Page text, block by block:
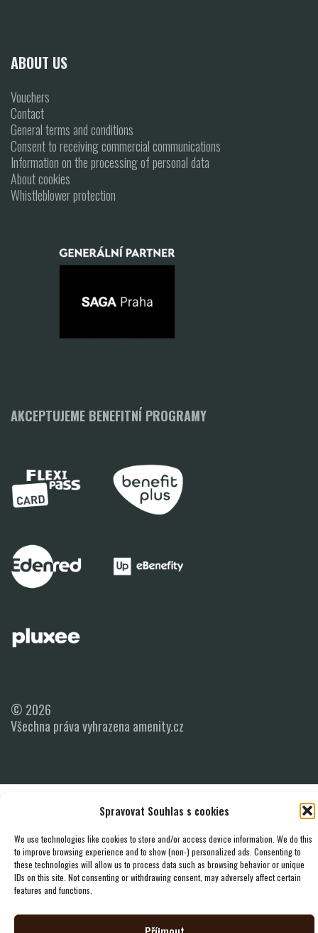
Spravovat Souhlas s cookies
We use technologies like cookies to store and/or access device information. We do this
to improve browsing experience and to show (non-) personalized ads. Consenting to
these technologies will allow us to process data such as browsing behavior or unique
IDs on this site. Not consenting or withdrawing consent, may adversely affect certain
features and functions.
ABOUT US
Vouchers
Contact
General terms and conditions
Consent to receiving commercial communications
Information on the processing of personal data
About cookies
Whistleblower protection
AKCEPTUJEME BENEFITNÍ PROGRAMY
© 2026
Všechna práva vyhrazena amenity.cz